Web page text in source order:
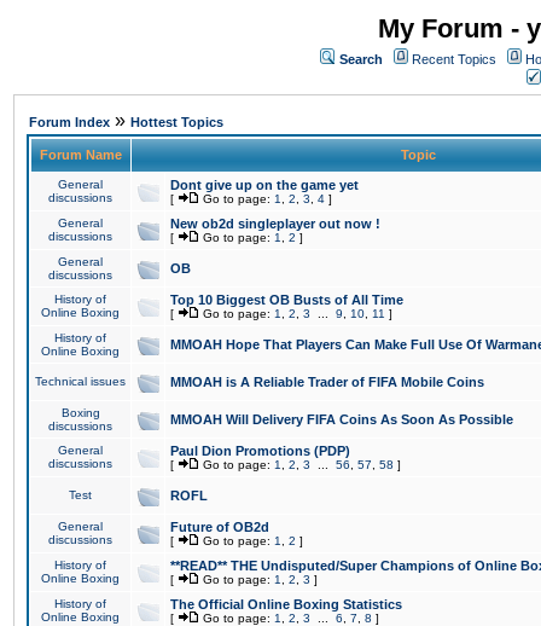
My Forum -
Search Recent Topics
Forum Index » Hottest Topics
Forum Name Topic
General
discussions
Dont give up on the game yet
[ Go to page: 1 2 3 4 ]
General
discussions
New ob2d singleplayer out now !
[ Go to page: 1 2 ]
General
discussions
OB
History of
Online Boxing
Top 10 Biggest OB Busts of All Time
[ Go to page: 1 2 3 9 10 11 ]
History of
Online Boxing
MMOAH Hope That Players Can Make Full Use Of
Technical issues MMOAH is A Reliable Trader of FIFA Mobile Coins
Boxing
discussions
MMOAH Will Delivery FIFA Coins As Soon As Possible
General
discussions
Paul Dion Promotions (PDP)
[ Go to page: 1 2 3 56 57 58 ]
Test ROFL
General
discussions
Future of OB2d
[ Go to page: 1 2 ]
History of
Online Boxing
**READ** THE Undisputed/Super Champions of Online
[ Go to page: 1 2 3 ]
History of
Online Boxing
The Official Online Boxing Statistics
[ Go to page: 1 2 3 6 7 8 ]